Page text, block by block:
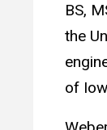
BS,
the
of